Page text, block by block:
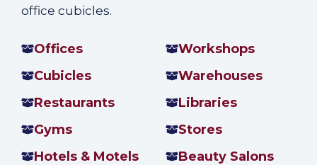
office cubicles.
Offices
Cubicles
Restaurants
Gyms
Hotels & Motels
Workshops
Warehouses
Libraries
Stores
Beauty Salons